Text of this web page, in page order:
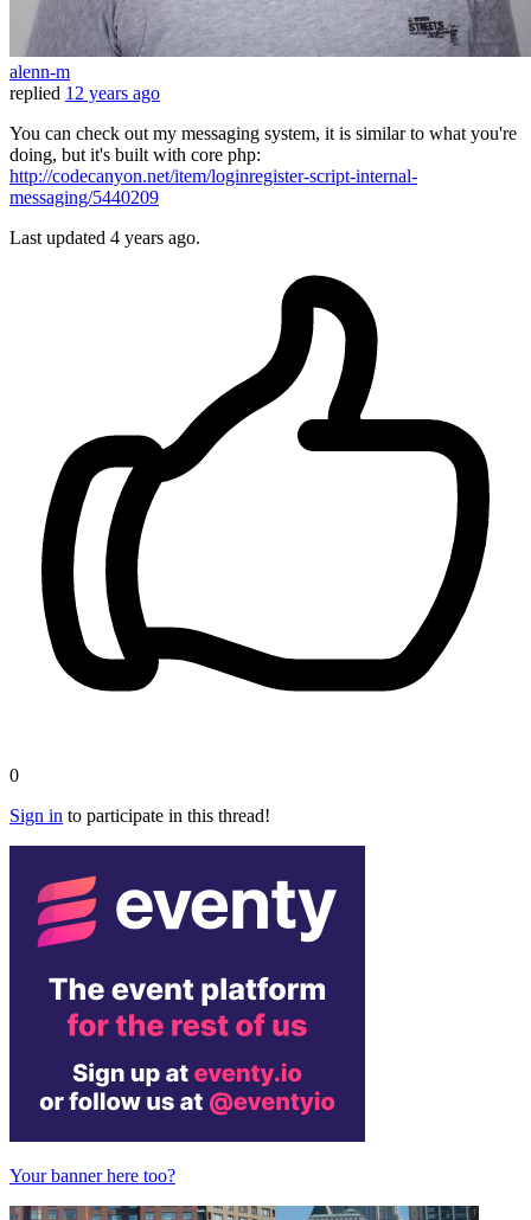
alenn-m
replied 12 years ago
You can check out my messaging system, it is similar to what you're
doing, but it's built with core php:
http://codecanyon.net/item/loginregister-script-internal-
messaging/5440209
Last updated 4 years ago.
0
Sign in to participate in this thread!
Your banner here too?